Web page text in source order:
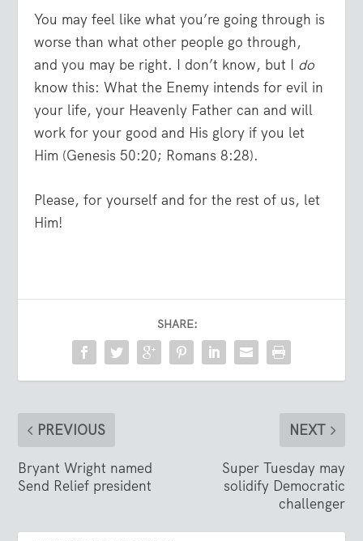
You may feel like what you’re going through is
worse than what other people go through,
and you may be right. I don’t know, but I do
know this: What the Enemy intends for evil in
your life, your Heavenly Father can and will
work for your good and His glory if you let
Him (Genesis 50:20; Romans 8:28).
Please, for yourself and for the rest of us, let
Him!
SHARE:
PREVIOUS
Bryant Wright named
Send Relief president
NEXT
Super Tuesday may
solidify Democratic
challenger